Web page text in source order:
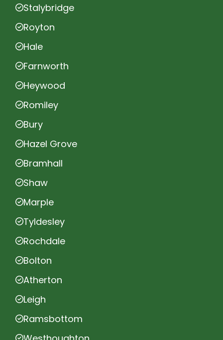
Stalybridge
Royton
Hale
Farnworth
Heywood
Romiley
Bury
Hazel Grove
Bramhall
Shaw
Marple
Tyldesley
Rochdale
Bolton
Atherton
Leigh
Ramsbottom